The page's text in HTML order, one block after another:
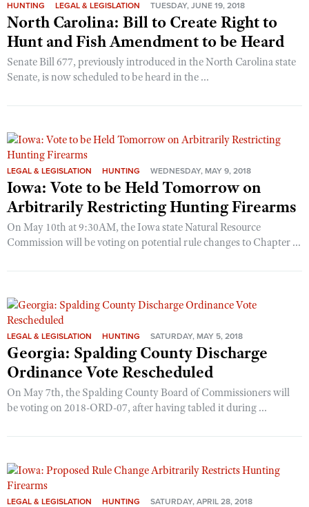
HUNTING LEGAL & LEGISLATION TUESDAY, JUNE 19, 2018
North Carolina: Bill to Create Right to
Hunt and Fish Amendment to be Heard
Senate Bill 677, previously introduced in the North Carolina state
Senate, is now scheduled to be heard in the ...
LEGAL & LEGISLATION HUNTING WEDNESDAY, MAY 9, 2018
Iowa: Vote to be Held Tomorrow on
Arbitrarily Restricting Hunting Firearms
On May 10th at 9:30AM, the Iowa state Natural Resource
Commission will be voting on potential rule changes to Chapter ...
LEGAL & LEGISLATION HUNTING SATURDAY, MAY 5, 2018
Georgia: Spalding County Discharge
Ordinance Vote Rescheduled
On May 7th, the Spalding County Board of Commissioners will
be voting on 2018-ORD-07, after having tabled it during ...
LEGAL & LEGISLATION HUNTING SATURDAY, APRIL 28, 2018